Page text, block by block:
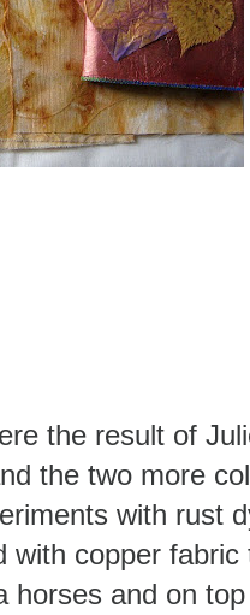
the result of
the two more
with rust
with copper
horses and on